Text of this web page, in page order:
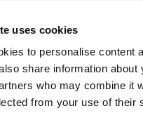
uses cookies
to personalise content
share information
who may combine it
from your use of their
USEFUL
Terms & Conditions
Privacy Policy
Delivery & Payment
Opening Hours